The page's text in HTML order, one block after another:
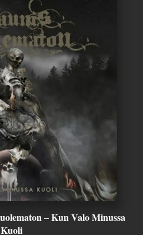
– Kun Valo Minussa
Kuoli